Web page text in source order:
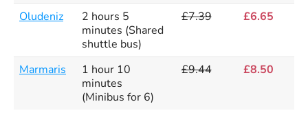
Oludeniz
2 hours 5
minutes (Shared
shuttle bus)
£7.39 £6.65
Marmaris
1 hour 10
minutes
(Minibus for 6)
£9.44 £8.50